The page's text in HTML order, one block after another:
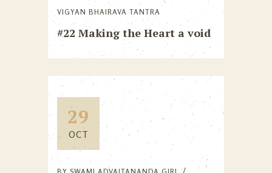
VIGYAN BHAIRAVA TANTRA
#22 Making the Heart a void
29
OCT